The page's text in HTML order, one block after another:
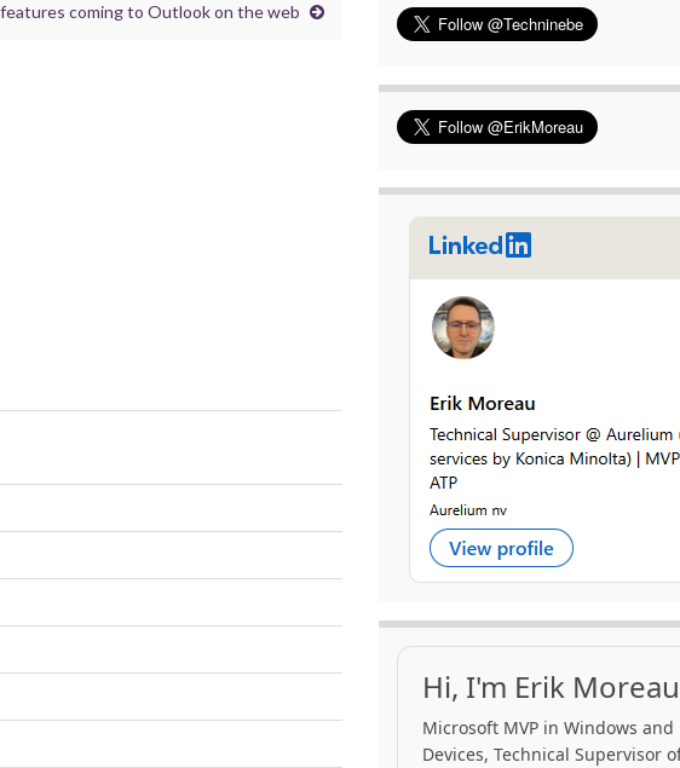
coming to Outlook on the web
Hi, I'm Erik Moreau
Microsoft MVP in Windows and
Devices, Technical Supervisor